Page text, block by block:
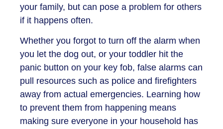
your family, but can pose a problem for others
if it happens often.
Whether you forgot to turn off the alarm when
you let the dog out, or your toddler hit the
panic button on your key fob, false alarms can
pull resources such as police and firefighters
away from actual emergencies. Learning how
to prevent them from happening means
making sure everyone in your household has